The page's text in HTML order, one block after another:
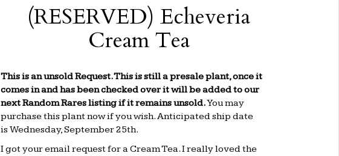
(RESERVED) Echeveria
Cream Tea
This is an unsold Request. This is still a presale plant, once it
comes in and has been checked over it will be added to our
next Random Rares listing if it remains unsold.You may
purchase this plant now if you wish. Anticipated ship date
is Wednesday, September 25th.
I got your email request for a Cream Tea. I really loved the